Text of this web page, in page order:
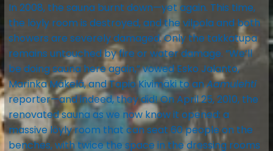
In 2008, the sauna burnt down—yet again. This time,
the löyly room is destroyed, and the vilpola and both
showers are severely damaged. Only the takkatupa
remains untouched by fire or water damage. ”We’ll
be doing sauna here again,” vowed Esko Jalanto,
Marinka Mäkelä, and Tapio Kivimäki to anAamulehti
reporter—and indeed, they did! On April 25, 2010, the
renovated sauna as we now know it opened: a
massive löyly room that can seat 60 people on the
benches, with twice the space in the dressing rooms